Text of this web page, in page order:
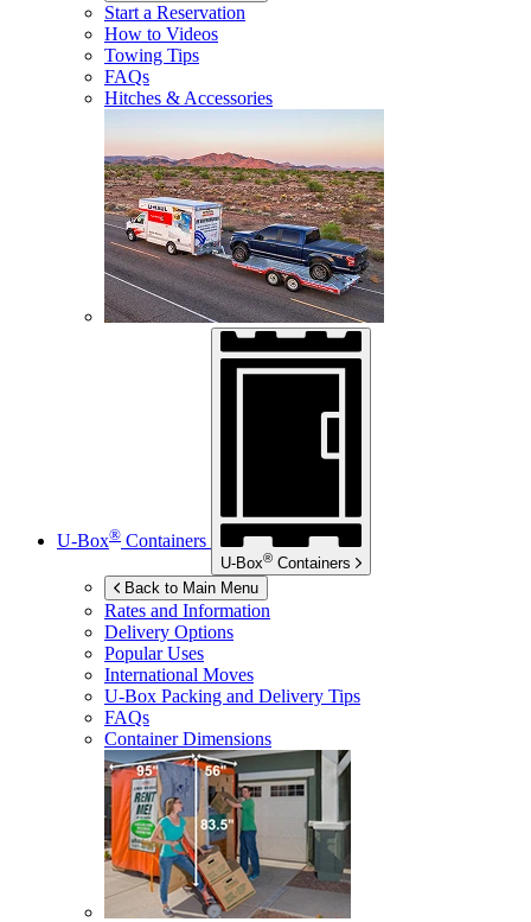
Start a Reservation
How to Videos
Towing Tips
FAQs
Hitches & Accessories
U-Box® Containers
U-Box® Containers
Back to Main Menu
Rates and Information
Delivery Options
Popular Uses
International Moves
U-Box Packing and Delivery Tips
FAQs
Container Dimensions